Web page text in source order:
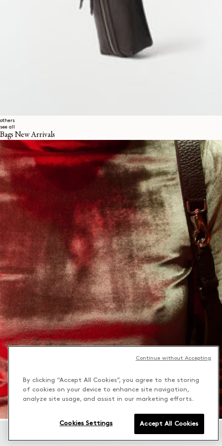
others
see all
Bags New Arrivals
By clicking “Accept All Cookies”, you agree to the storing
of cookies on your device to enhance site navigation,
analyze site usage, and assist in our marketing efforts.
Accept All Cookies
Cookies Settings
Continue without Accepting